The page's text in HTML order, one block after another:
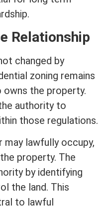
Relationship
changed by
zoning remains
owns the property.
authority to
those regulations.
may lawfully occupy,
property. The
by identifying
the land. This
to lawful